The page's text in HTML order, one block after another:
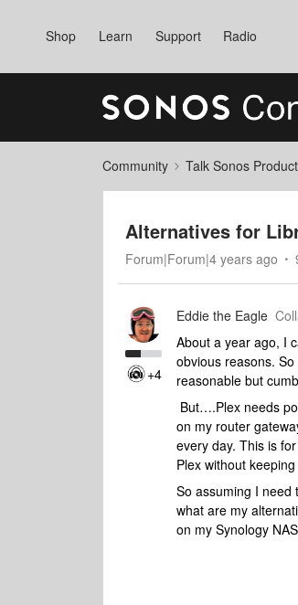
Shop Learn Support Radio
Community Talk Sonos
Alternatives for
Forum|Forum|4 years ago
+4
Eddie the Eagle
About a year ago, I
obvious reasons.
reasonable but
But….Plex needs
on my router
every day. This is
Plex without
So assuming I need
what are my
on my Synology